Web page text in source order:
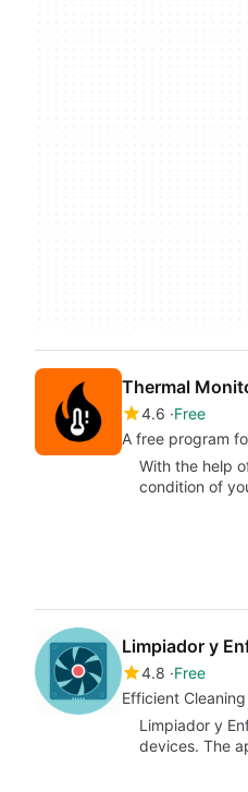
Thermal
4.6 Free
A free program
With the help
condition of
Limpiador y
4.8 Free
Efficient
Limpiador y
devices. The